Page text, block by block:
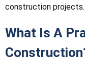
construction projects.
What Is A